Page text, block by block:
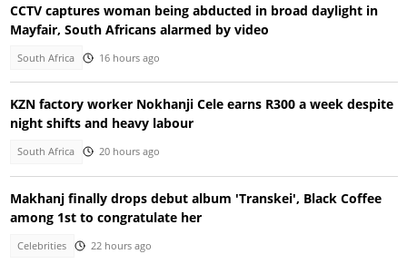
CCTV captures woman being abducted in broad daylight in
Mayfair, South Africans alarmed by video
South Africa 16 hours ago
KZN factory worker Nokhanji Cele earns R300 a week despite
night shifts and heavy labour
South Africa 20 hours ago
Makhanj finally drops debut album 'Transkei', Black Coffee
among 1st to congratulate her
Celebrities 22 hours ago